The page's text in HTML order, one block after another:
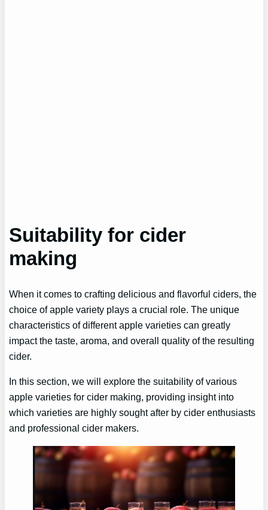
Suitability for cider
making
When it comes to crafting delicious and flavorful ciders, the
choice of apple variety plays a crucial role. The unique
characteristics of different apple varieties can greatly
impact the taste, aroma, and overall quality of the resulting
cider.
In this section, we will explore the suitability of various
apple varieties for cider making, providing insight into
which varieties are highly sought after by cider enthusiasts
and professional cider makers.